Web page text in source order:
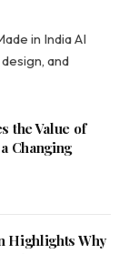
in India AI
and
the Value of
Changing
Highlights Why